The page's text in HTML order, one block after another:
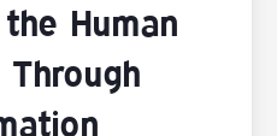
Human
Through